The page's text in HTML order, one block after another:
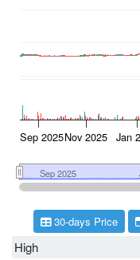
High
30-days Price